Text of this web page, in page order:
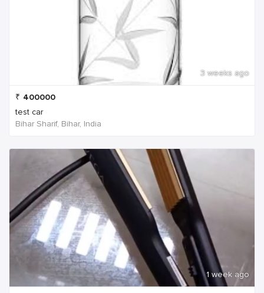
3 weeks ago
₹ 400000
test car
Bihar Sharif, Bihar, India
1 week ago